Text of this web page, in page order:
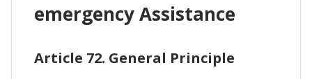
emergency Assistance
Article 72. General Principle